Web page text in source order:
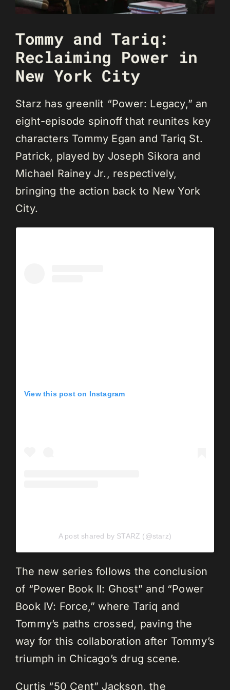
Tommy and Tariq:
Reclaiming Power in
New York City
Starz has greenlit “Power: Legacy,” an
eight-episode spinoff that reunites key
characters Tommy Egan and Tariq St.
Patrick, played by Joseph Sikora and
Michael Rainey Jr., respectively,
bringing the action back to New York
City.
View this post on Instagram
A post shared by STARZ (@starz)
The new series follows the conclusion
of “Power Book II: Ghost” and “Power
Book IV: Force,” where Tariq and
Tommy’s paths crossed, paving the
way for this collaboration after Tommy’s
triumph in Chicago’s drug scene.
Curtis “50 Cent” Jackson, the